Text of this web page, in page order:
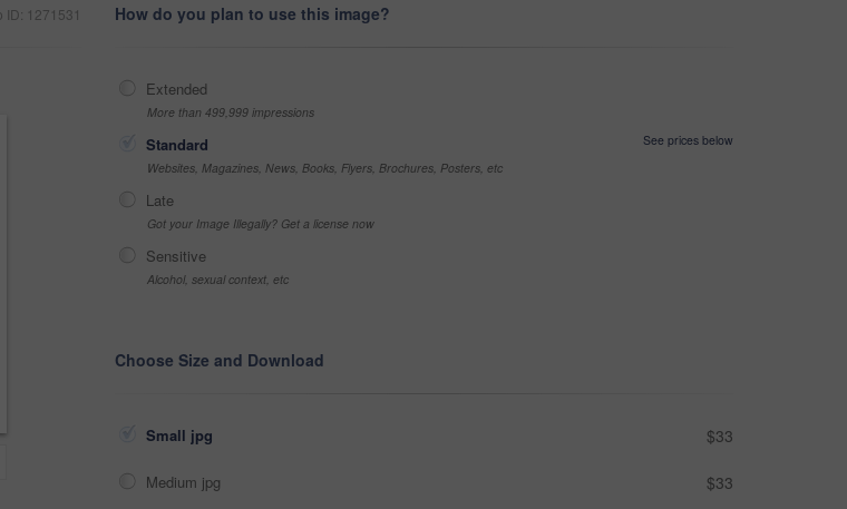
ID: 1271531 How do you plan to use this image?
Extended
More than 499,999 impressions
Standard
See prices below
Websites, Magazines, News, Books, Flyers, Brochures, Posters, etc
Late
Got your Image Illegally? Get a license now
Sensitive
Alcohol, sexual context, etc
Choose Size and Download
Small jpg $33
Medium jpg $33